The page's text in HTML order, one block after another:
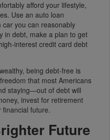
afford your lifestyle,
Use an auto loan
you can reasonably
in debt, make a plan to get
interest credit card debt
being debt-free is
that most Americans
staying—out of debt will
invest for retirement
future.
Future